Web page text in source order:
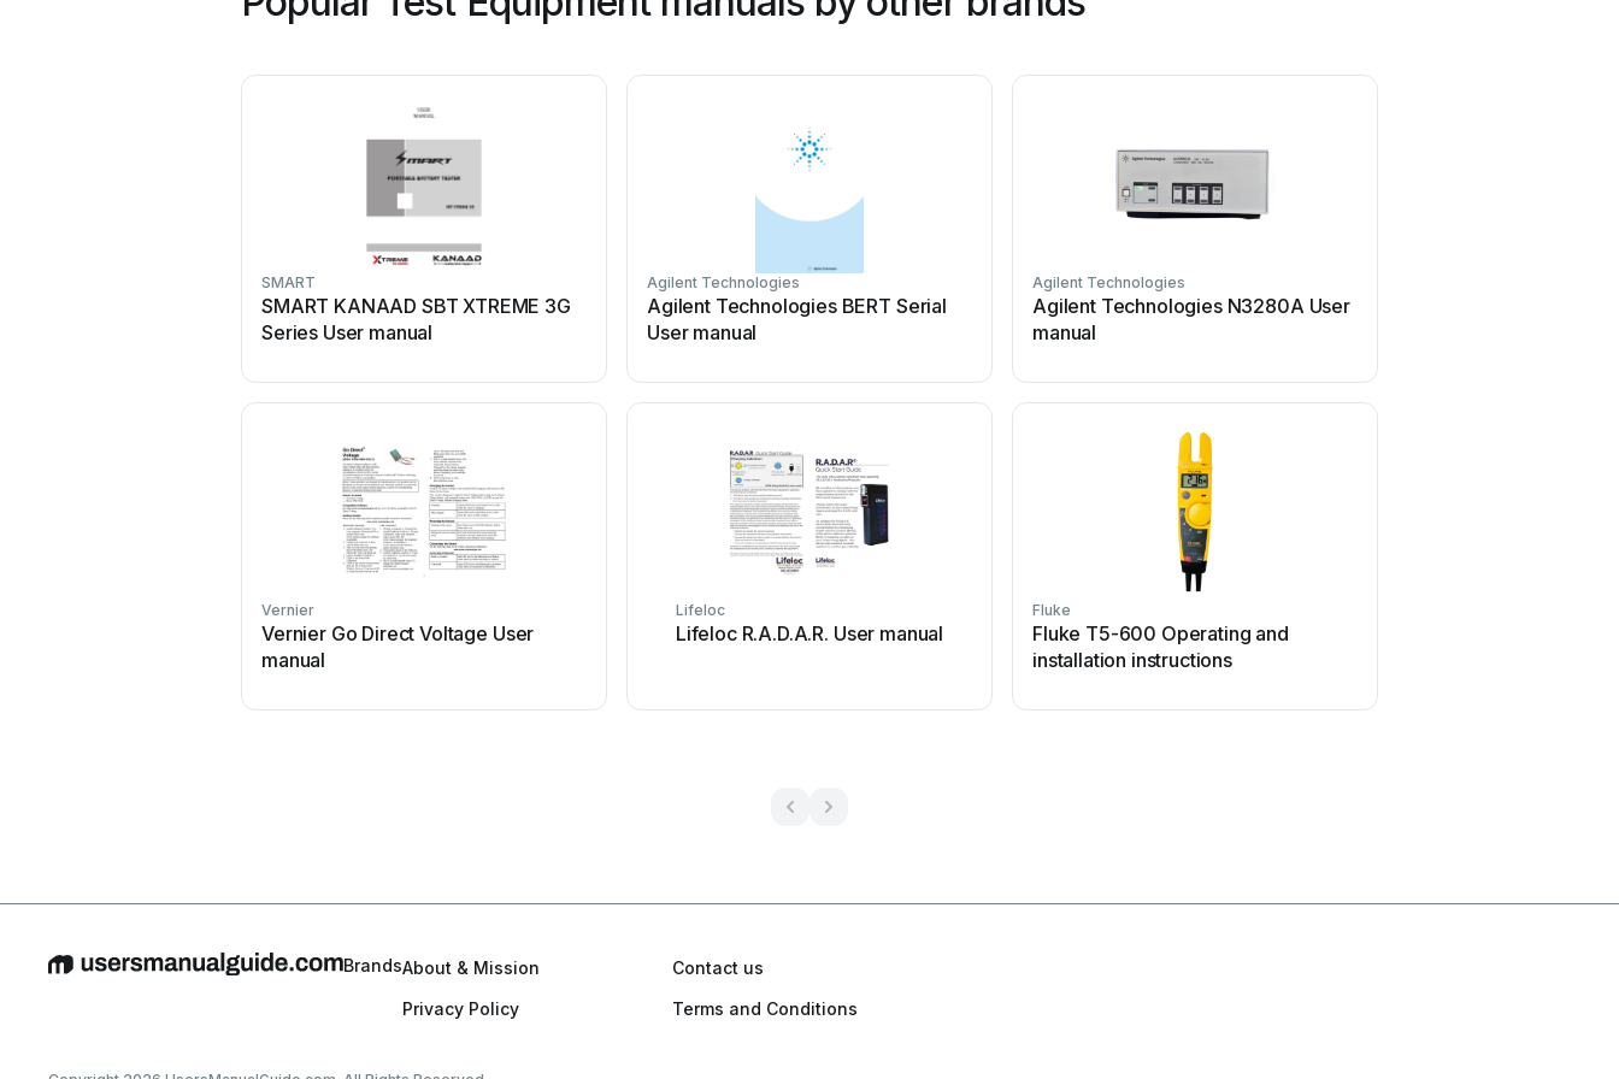
SMART
SMART KANAAD SBT XTREME 3G
Series User manual
Agilent Technologies
Agilent Technologies BERT Serial
User manual
Agilent Technologies
Agilent Technologies N3280A User
manual
Vernier
Vernier Go Direct Voltage User
manual
Lifeloc
Lifeloc R.A.D.A.R. User manual
Fluke
Fluke T5-600 Operating and
installation instructions
BrandsAbout & Mission
Contact us
Privacy Policy
Terms and Conditions